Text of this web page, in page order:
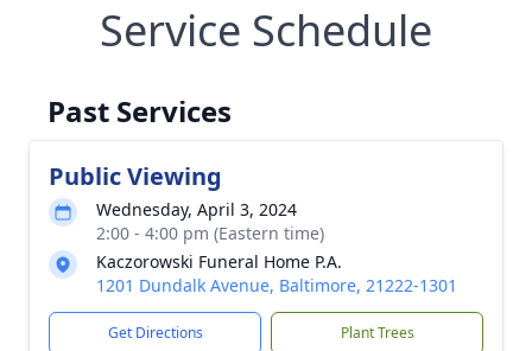
Service Schedule
Past Services
Public Viewing
Wednesday, April 3, 2024
2:00 - 4:00 pm (Eastern time)
Kaczorowski Funeral Home P.A.
1201 Dundalk Avenue, Baltimore, 21222-1301
Get Directions Plant Trees